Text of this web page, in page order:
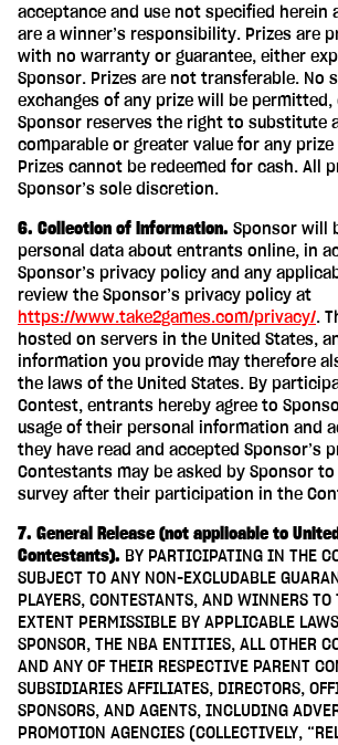
acceptance and use not specified herein
are a winner’s responsibility. Prizes are
with no warranty or guarantee, either
Sponsor. Prizes are not transferable. No
exchanges of any prize will be
Sponsor reserves the right to substitute
comparable or greater value for any
Prizes cannot be redeemed for cash. All
Sponsor’s sole discretion.
6. Collection of Information. Sponsor will
personal data about entrants online, in
Sponsor’s privacy policy and any
review the Sponsor’s privacy policy at
https://www.take2games.com/privacy/.
hosted on servers in the United States,
information you provide may therefore
the laws of the United States. By
Contest, entrants hereby agree to
usage of their personal information and
they have read and accepted Sponsor’s
Contestants may be asked by Sponsor
survey after their participation in the
7. General Release (not applicable to
Contestants). BY PARTICIPATING IN THE
SUBJECT TO ANY NON-EXCLUDABLE
PLAYERS, CONTESTANTS, AND WINNERS TO
EXTENT PERMISSIBLE BY APPLICABLE
SPONSOR, THE NBA ENTITIES, ALL OTHER
AND ANY OF THEIR RESPECTIVE PARENT
SUBSIDIARIES AFFILIATES, DIRECTORS,
SPONSORS, AND AGENTS, INCLUDING
PROMOTION AGENCIES (COLLECTIVELY,